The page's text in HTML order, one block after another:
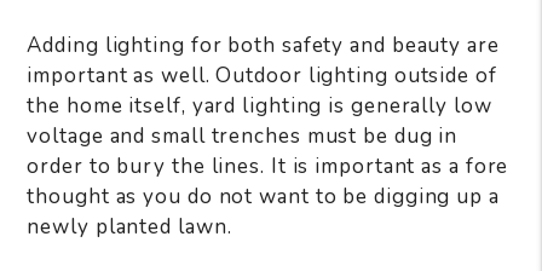
Adding lighting for both safety and beauty are
important as well. Outdoor lighting outside of
the home itself, yard lighting is generally low
voltage and small trenches must be dug in
order to bury the lines. It is important as a fore
thought as you do not want to be digging up a
newly planted lawn.